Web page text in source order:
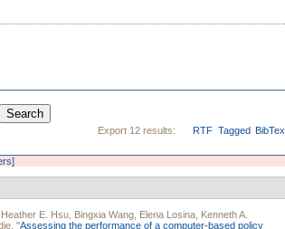
Export 12 results: RTF Tagged BibTex
Heather E. Hsu Bingxia Wang Elena Losina Kenneth A.
"Assessing the performance of a computer-based policy